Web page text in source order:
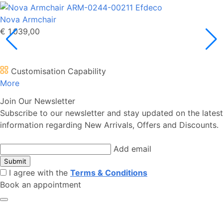
Nova Armchair
€ 1.039,00
Customisation Capability
More
Join Our Newsletter
Subscribe to our newsletter and stay updated on the latest
information regarding New Arrivals, Offers and Discounts.
Add email
Submit
I agree with the Terms & Conditions
Book an appointment